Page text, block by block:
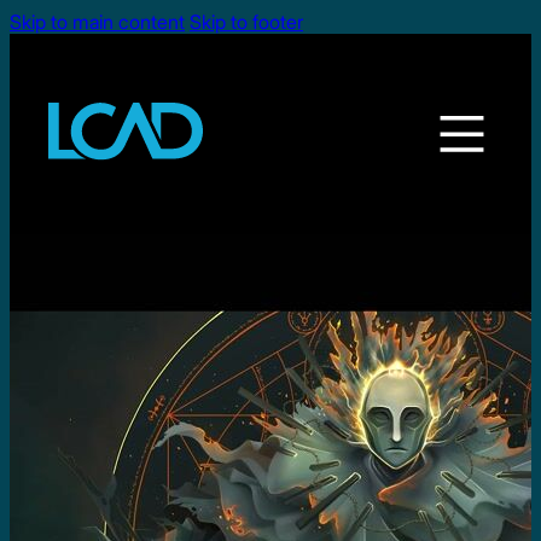
Skip to main content Skip to footer